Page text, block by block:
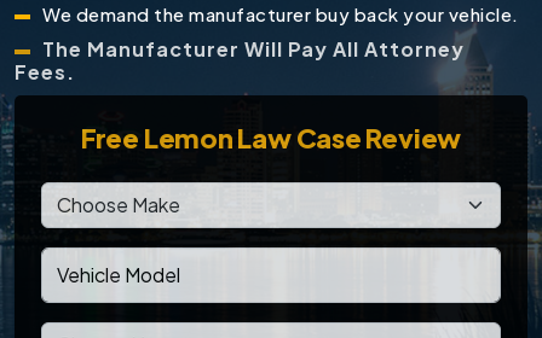
We demand the manufacturer buy back your vehicle.
The Manufacturer Will Pay All Attorney
Fees.
Free Lemon Law Case Review